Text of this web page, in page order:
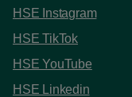
HSE Instagram
HSE TikTok
HSE YouTube
HSE Linkedin